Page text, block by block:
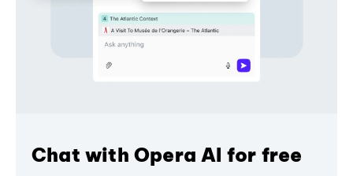
Chat with Opera AI for free